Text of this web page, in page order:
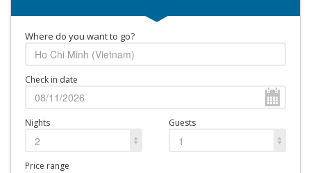
Where do you want to go?
Check in date
Nights
2
Guests
1
Price range